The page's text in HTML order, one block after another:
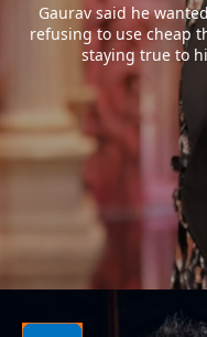
Gaurav said he
refusing to use cheap
staying true to